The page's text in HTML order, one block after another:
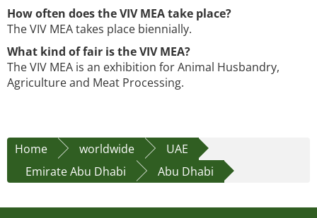
How often does the VIV MEA take place?
The VIV MEA takes place biennially.
What kind of fair is the VIV MEA?
The VIV MEA is an exhibition for Animal Husbandry,
Agriculture and Meat Processing.
Home worldwide
UAE
Emirate Abu Dhabi
Abu Dhabi